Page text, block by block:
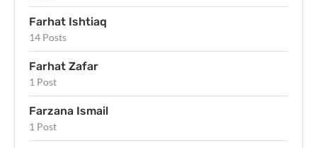
Farhat Ishtiaq
14 Posts
Farhat Zafar
1 Post
Farzana Ismail
1 Post